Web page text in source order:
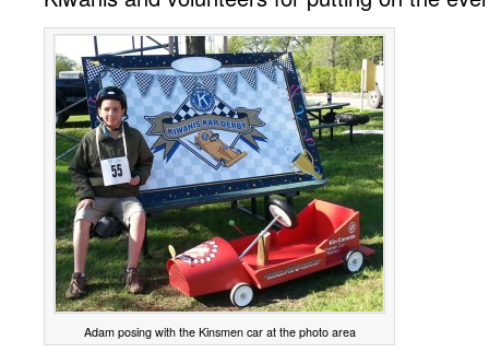
Adam posing with the Kinsmen car at the photo area